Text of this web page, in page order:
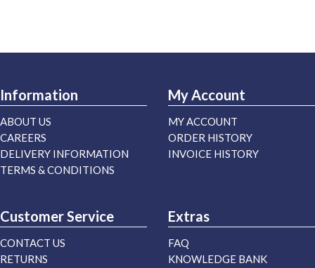
Information
ABOUT US
CAREERS
DELIVERY INFORMATION
TERMS & CONDITIONS
My Account
MY ACCOUNT
ORDER HISTORY
INVOICE HISTORY
Customer Service
CONTACT US
RETURNS
Extras
FAQ
KNOWLEDGE BANK